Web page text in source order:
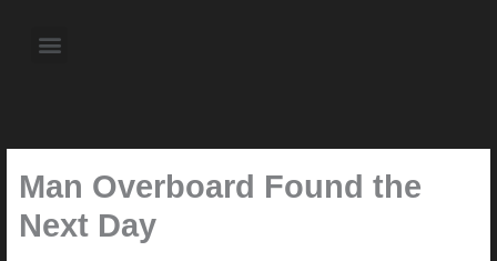
content Menu
Man Overboard Found the
Next Day